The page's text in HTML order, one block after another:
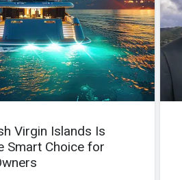
Virgin Islands Is
Smart Choice for